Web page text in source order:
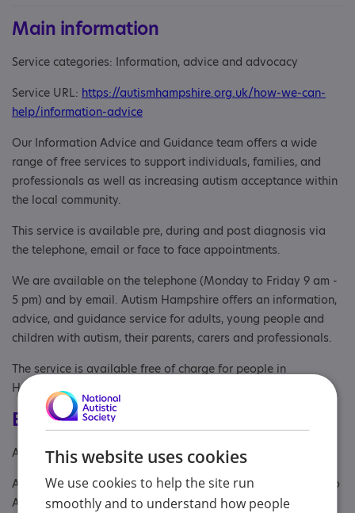
Main information
Service categories: Information, advice and advocacy
Service URL: https://autismhampshire.org.uk/how-we-can-
help/information-advice
Our Information Advice and Guidance team offers a wide
range of free services to support individuals, families, and
professionals as well as increasing autism acceptance within
the local community.
This service is available pre, during and post diagnosis via
the telephone, email or face to face appointments.
We are available on the telephone (Monday to Friday 9 am -
5 pm) and by email. Autism Hampshire offers an information,
advice, and guidance service for adults, young people and
children with autism, their parents, carers and professionals.
The service is available free of charge for people in
Hampshire.
Eligibility
Age: From age 1
Aimed at: Adult , Adult sibling, Anyone with an Association to
Autism, Parent or carer of under 18, Parent/carer of a child,
This website uses cookies
We use cookies to help the site run
smoothly and to understand how people